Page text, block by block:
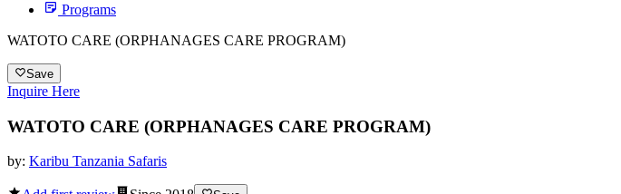
Programs
WATOTO CARE (ORPHANAGES CARE PROGRAM)
Save
Inquire Here
WATOTO CARE (ORPHANAGES CARE PROGRAM)
by: Karibu Tanzania Safaris